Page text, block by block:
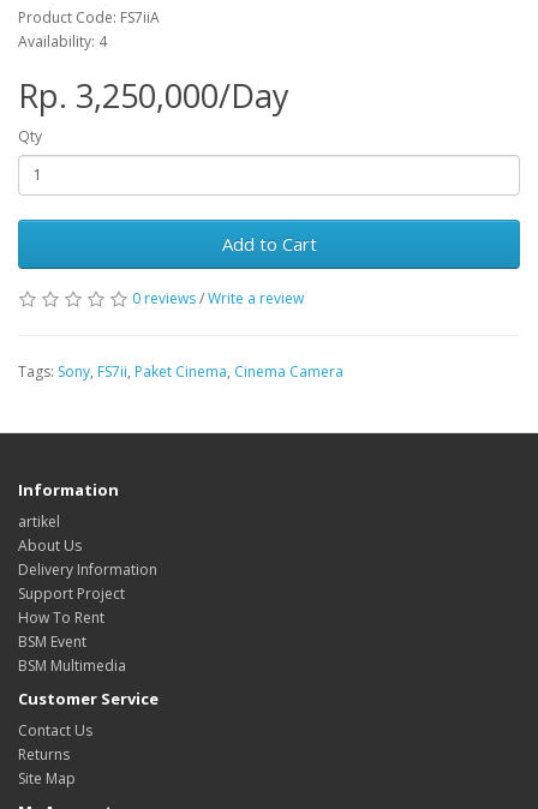
Product Code: FS7iiA
Availability: 4
Rp. 3,250,000/Day
Qty
Add to Cart
0 reviews/Write a review
Tags: Sony, FS7ii, Paket Cinema, Cinema Camera
Information
artikel
About Us
Delivery Information
Support Project
How To Rent
BSM Event
BSM Multimedia
Customer Service
Contact Us
Returns
Site Map